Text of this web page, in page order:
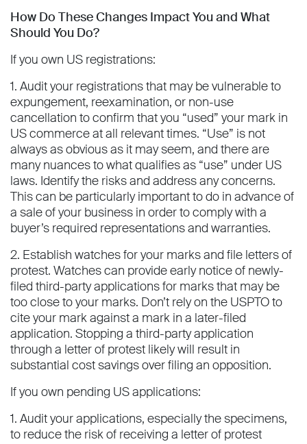
How Do These Changes Impact You and What
Should You Do?
If you own US registrations:
1. Audit your registrations that may be vulnerable to
expungement, reexamination, or non-use
cancellation to confirm that you “used” your mark in
US commerce at all relevant times. “Use” is not
always as obvious as it may seem, and there are
many nuances to what qualifies as “use” under US
laws. Identify the risks and address any concerns.
This can be particularly important to do in advance of
a sale of your business in order to comply with a
buyer’s required representations and warranties.
2. Establish watches for your marks and file letters of
protest. Watches can provide early notice of newly-
filed third-party applications for marks that may be
too close to your marks. Don’t rely on the USPTO to
cite your mark against a mark in a later-filed
application. Stopping a third-party application
through a letter of protest likely will result in
substantial cost savings over filing an opposition.
If you own pending US applications:
1. Audit your applications, especially the specimens,
to reduce the risk of receiving a letter of protest